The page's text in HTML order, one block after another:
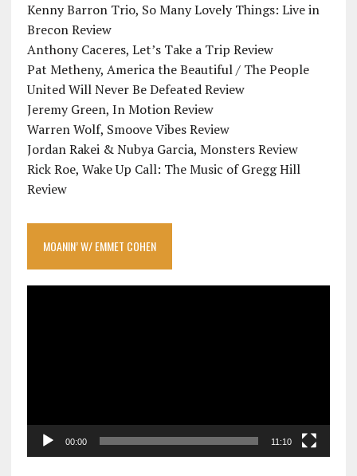
Kenny Barron Trio, So Many Lovely Things: Live in
Brecon Review
Anthony Caceres, Let’s Take a Trip Review
Pat Metheny, America the Beautiful / The People
United Will Never Be Defeated Review
Jeremy Green, In Motion Review
Warren Wolf, Smoove Vibes Review
Jordan Rakei & Nubya Garcia, Monsters Review
Rick Roe, Wake Up Call: The Music of Gregg Hill
Review
MOANIN’ W/ EMMET COHEN
00:00 11:10